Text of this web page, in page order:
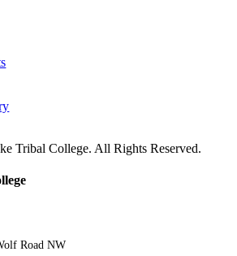
Tribal College. All Rights Reserved.
Road NW